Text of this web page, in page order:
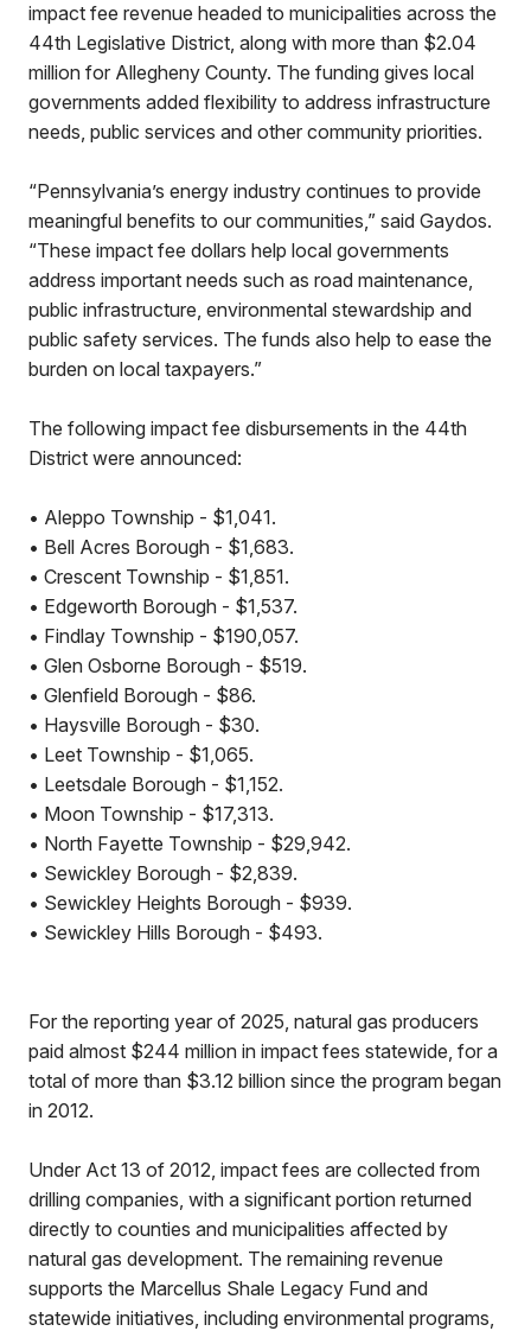
impact fee revenue headed to municipalities across the
44th Legislative District, along with more than $2.04
million for Allegheny County. The funding gives local
governments added flexibility to address infrastructure
needs, public services and other community priorities.
“Pennsylvania’s energy industry continues to provide
meaningful benefits to our communities,” said Gaydos.
“These impact fee dollars help local governments
address important needs such as road maintenance,
public infrastructure, environmental stewardship and
public safety services. The funds also help to ease the
burden on local taxpayers.”
The following impact fee disbursements in the 44th
District were announced:
• Aleppo Township - $1,041.
• Bell Acres Borough - $1,683.
• Crescent Township - $1,851.
• Edgeworth Borough - $1,537.
• Findlay Township - $190,057.
• Glen Osborne Borough - $519.
• Glenfield Borough - $86.
• Haysville Borough - $30.
• Leet Township - $1,065.
• Leetsdale Borough - $1,152.
• Moon Township - $17,313.
• North Fayette Township - $29,942.
• Sewickley Borough - $2,839.
• Sewickley Heights Borough - $939.
• Sewickley Hills Borough - $493.
For the reporting year of 2025, natural gas producers
paid almost $244 million in impact fees statewide, for a
total of more than $3.12 billion since the program began
in 2012.
Under Act 13 of 2012, impact fees are collected from
drilling companies, with a significant portion returned
directly to counties and municipalities affected by
natural gas development. The remaining revenue
supports the Marcellus Shale Legacy Fund and
statewide initiatives, including environmental programs,